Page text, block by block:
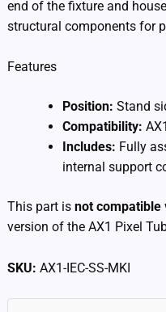
end of the fixture and
structural components for
Features
Position: Stand
Compatibility:
Includes: Fully
internal support
This part is not compatible
version of the AX1 Pixel
SKU: AX1-IEC-SS-MKI